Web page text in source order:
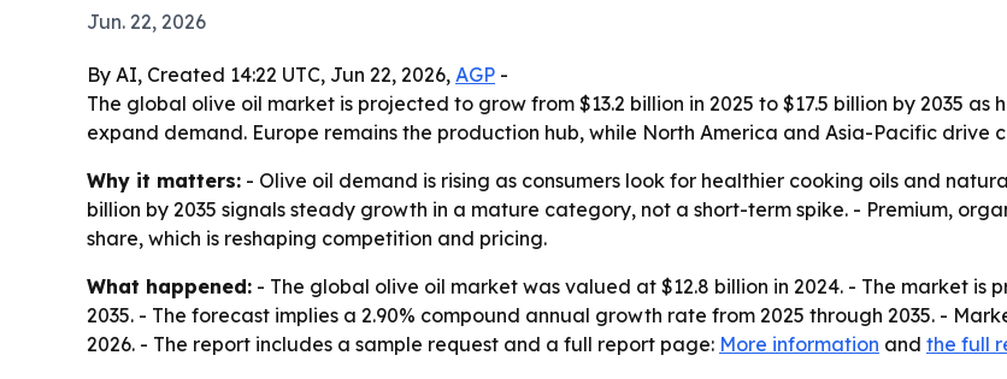
Jun. 22, 2026
By AI, Created 14:22 UTC, Jun 22, 2026, AGP -
The global olive oil market is projected to grow from $13.2 billion in 2025 to $17.5 billion by 2035
expand demand. Europe remains the production hub, while North America and Asia-Pacific drive
Why it matters: - Olive oil demand is rising as consumers look for healthier cooking oils and
billion by 2035 signals steady growth in a mature category, not a short-term spike. - Premium,
share, which is reshaping competition and pricing.
What happened: - The global olive oil market was valued at $12.8 billion in 2024. - The market is
2035. - The forecast implies a 2.90% compound annual growth rate from 2025 through 2035. -
2026. - The report includes a sample request and a full report page: More information and the full